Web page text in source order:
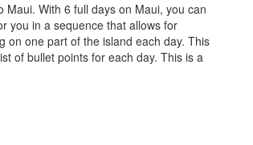
With 6 full days on Maui, you can
you in a sequence that allows for
on one part of the island each day. This
of bullet points for each day. This is a